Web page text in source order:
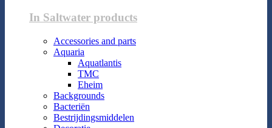
In Saltwater products
Accessories and parts
Aquaria
Aquatlantis
TMC
Eheim
Backgrounds
Bacteriën
Bestrijdingsmiddelen